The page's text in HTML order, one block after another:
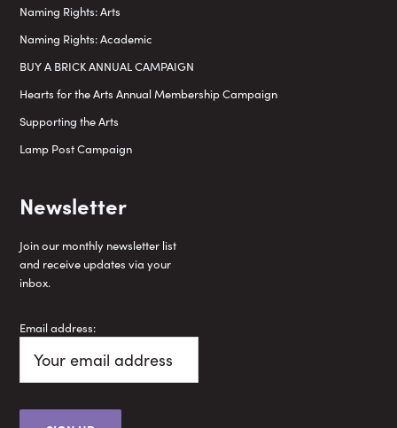
Naming Rights: Arts
Naming Rights: Academic
BUY A BRICK ANNUAL CAMPAIGN
Hearts for the Arts Annual Membership Campaign
Supporting the Arts
Lamp Post Campaign
Newsletter
Join our monthly newsletter list
and receive updates via your
inbox.
Email address: